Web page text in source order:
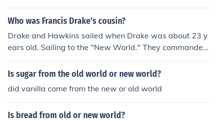
Who was Francis Drake's cousin?
Drake and Hawkins sailed when Drake was about 23 y
ears old. Sailing to the "New World." They commanded
the first English ship to bring African slaves to the New
World.
Is sugar from the old world or new world?
did vanilla come from the new or old world
Is bread from old or new world?